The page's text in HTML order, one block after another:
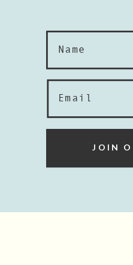
JOIN
Email
Name